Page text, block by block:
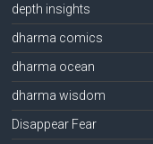
depth insights
dharma comics
dharma ocean
dharma wisdom
Disappear Fear